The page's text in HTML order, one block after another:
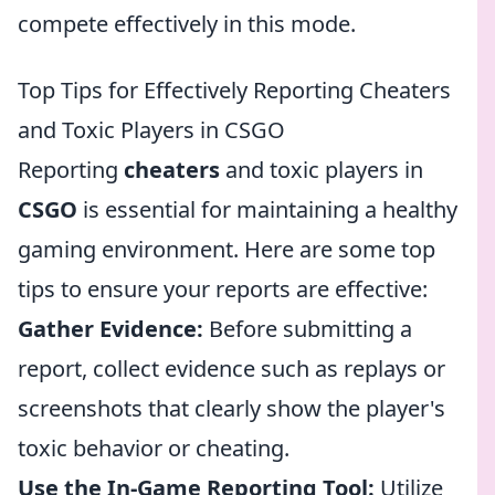
compete effectively in this mode.
Top Tips for Effectively Reporting Cheaters
and Toxic Players in CSGO
Reporting cheaters and toxic players in
CSGO is essential for maintaining a healthy
gaming environment. Here are some top
tips to ensure your reports are effective:
Gather Evidence: Before submitting a
report, collect evidence such as replays or
screenshots that clearly show the player's
toxic behavior or cheating.
Use the In-Game Reporting Tool: Utilize